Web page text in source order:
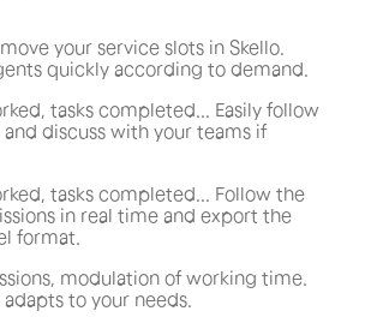
your service slots in Skello.
quickly according to demand.
tasks completed... Easily follow
discuss with your teams if
tasks completed... Follow the
in real time and export the
format.
modulation of working time.
to your needs.